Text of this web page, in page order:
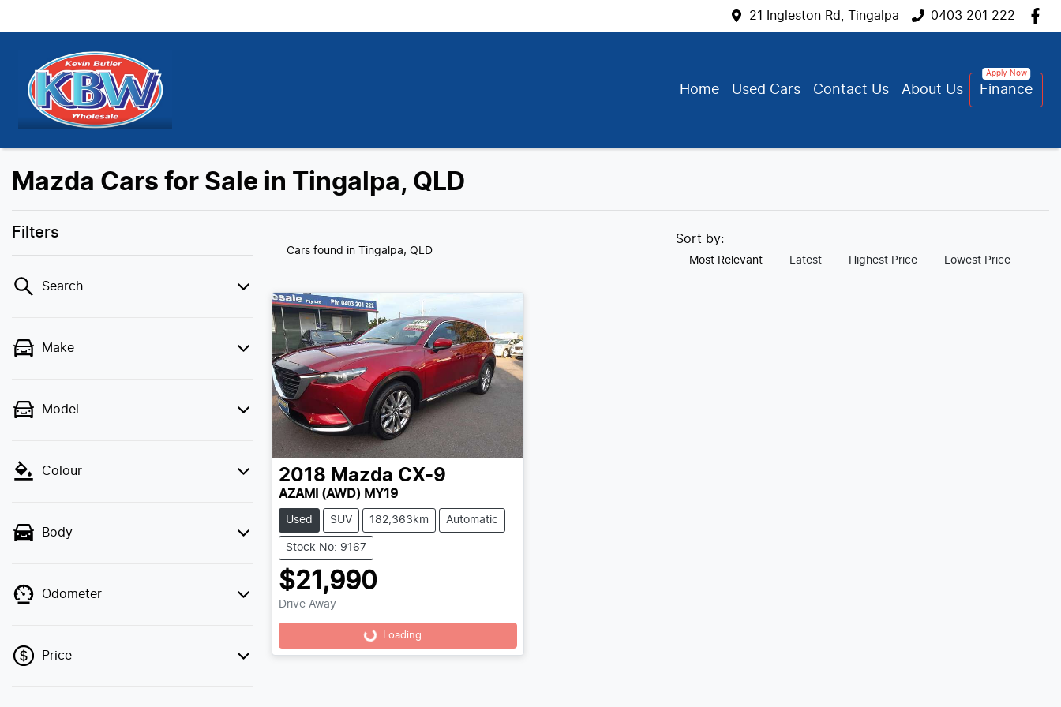
21 Ingleston Rd, Tingalpa 0403 201 222
Home Used Cars Contact Us About Us Finance
Mazda Cars for Sale in Tingalpa, QLD
Filters
Search
Make
Model
Colour
Body
Odometer
Price
Cars found in Tingalpa, QLD
Sort by:
Most Relevant Latest Highest Price Lowest Price
2018 Mazda CX-9
AZAMI (AWD) MY19
Used SUV 182,363km Automatic
Stock No: 9167
$21,990
Drive Away
Loading...
Loading...